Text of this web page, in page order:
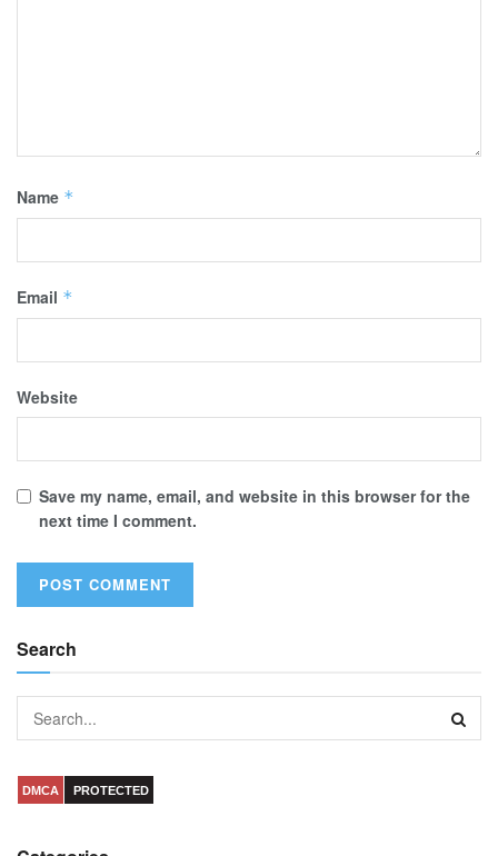
Name *
Email *
Website
Save my name, email, and website in this browser for the
next time I comment.
Search
DMCA PROTECTED